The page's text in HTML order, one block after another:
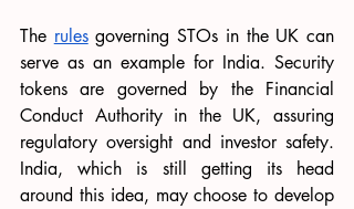
The rules governing STOs in the UK can
serve as an example for India. Security
tokens are governed by the Financial
Conduct Authority in the UK, assuring
regulatory oversight and investor safety.
India, which is still getting its head
around this idea, may choose to develop